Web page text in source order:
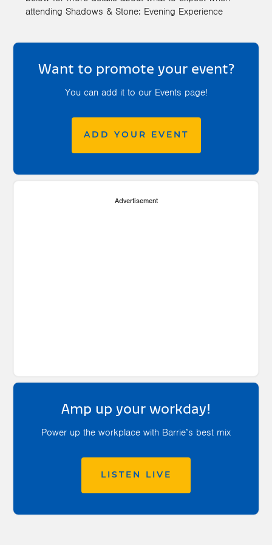
attending Shadows & Stone: Evening Experience
Want to promote your event?
You can add it to our Events page!
ADD YOUR EVENT
Advertisement
Amp up your workday!
Power up the workplace with Barrie’s best mix
LISTEN LIVE